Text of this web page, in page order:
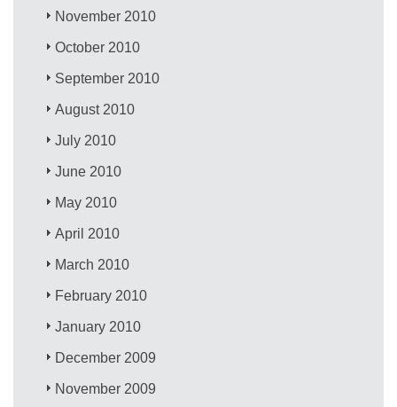
November 2010
October 2010
September 2010
August 2010
July 2010
June 2010
May 2010
April 2010
March 2010
February 2010
January 2010
December 2009
November 2009